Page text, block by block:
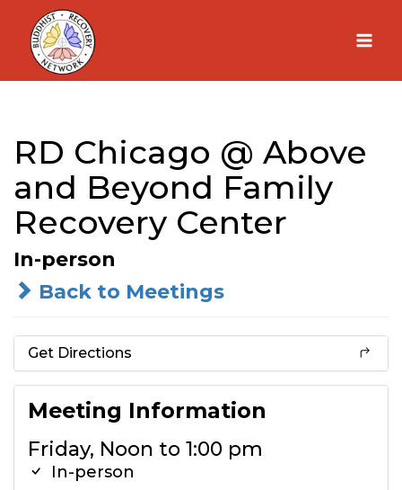
Skip
content
RD Chicago @ Above
and Beyond Family
Recovery Center
In-person
Back to Meetings
Get Directions
Meeting Information
Friday, Noon to 1:00 pm
In-person